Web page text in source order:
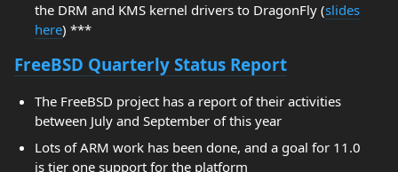
the DRM and KMS kernel drivers to DragonFly (slides
here) ***
FreeBSD Quarterly Status Report
The FreeBSD project has a report of their activities
between July and September of this year
Lots of ARM work has been done, and a goal for 11.0
is tier one support for the platform